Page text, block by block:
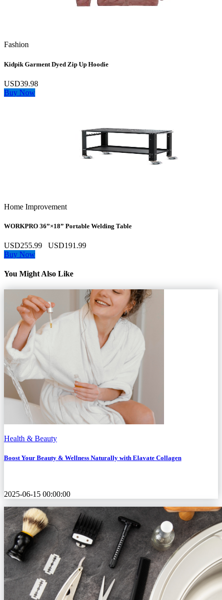
Fashion
Kidpik Garment Dyed Zip Up Hoodie
USD39.98
Buy Now
Home Improvement
WORKPRO 36”×18” Portable Welding Table
USD255.99
USD191.99
Buy Now
You Might Also Like
Health & Beauty
Boost Your Beauty & Wellness Naturally with Elavate Collagen
2025-06-15 00:00:00